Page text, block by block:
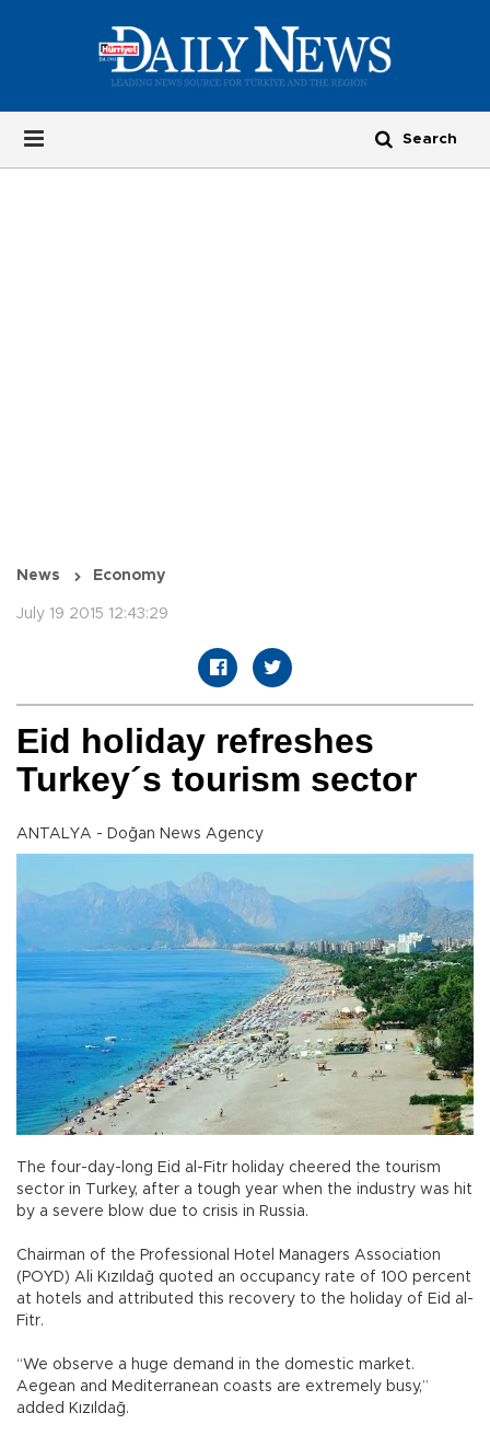
News Economy
July 19 2015 12:43:29
Eid holiday refreshes
Turkey´s tourism sector
ANTALYA - Doğan News Agency
The four-day-long Eid al-Fitr holiday cheered the tourism
sector in Turkey, after a tough year when the industry was hit
by a severe blow due to crisis in Russia.
Chairman of the Professional Hotel Managers Association
(POYD) Ali Kızıldağ quoted an occupancy rate of 100 percent
at hotels and attributed this recovery to the holiday of Eid al-
Fitr.
“We observe a huge demand in the domestic market.
Aegean and Mediterranean coasts are extremely busy,”
added Kızıldağ.